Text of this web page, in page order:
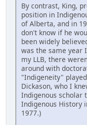
By contrast, King,
position in
of Alberta, and in
don't know if he
been widely
was the same year
my LLB, there
around with
"Indigeneity"
Dickason, who I
Indigenous scholar
Indigenous History
1977.)